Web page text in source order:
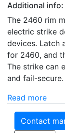
Additional info:
The 2460 rim
electric strike
devices. Latch
for 2460, and
The strike can
and fail-secure.
Read more
Contact